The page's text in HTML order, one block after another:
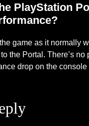
PlayStation
game as it normally
the Portal. There’s no
drop on the console